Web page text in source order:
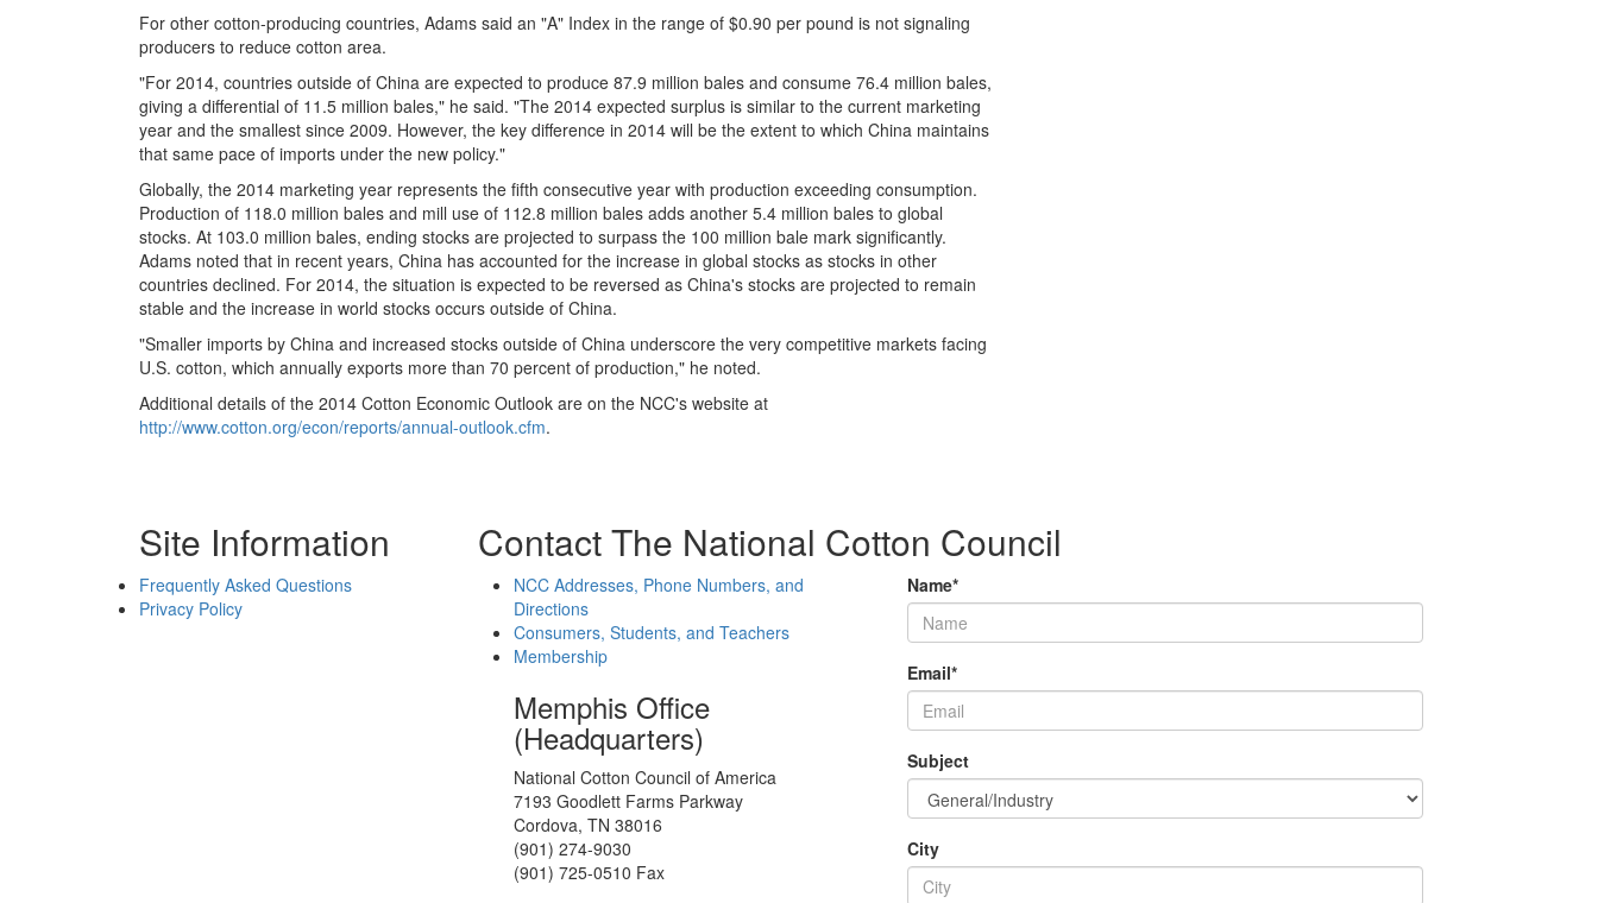
For other cotton-producing countries, Adams said an "A" Index in the range of $0.90 per pound is not signaling
producers to reduce cotton area.
"For 2014, countries outside of China are expected to produce 87.9 million bales and consume 76.4 million bales,
giving a differential of 11.5 million bales," he said. "The 2014 expected surplus is similar to the current marketing
year and the smallest since 2009. However, the key difference in 2014 will be the extent to which China maintains
that same pace of imports under the new policy."
Globally, the 2014 marketing year represents the fifth consecutive year with production exceeding consumption.
Production of 118.0 million bales and mill use of 112.8 million bales adds another 5.4 million bales to global
stocks. At 103.0 million bales, ending stocks are projected to surpass the 100 million bale mark significantly.
Adams noted that in recent years, China has accounted for the increase in global stocks as stocks in other
countries declined. For 2014, the situation is expected to be reversed as China's stocks are projected to remain
stable and the increase in world stocks occurs outside of China.
"Smaller imports by China and increased stocks outside of China underscore the very competitive markets facing
U.S. cotton, which annually exports more than 70 percent of production," he noted.
Additional details of the 2014 Cotton Economic Outlook are on the NCC's website at
http://www.cotton.org/econ/reports/annual-outlook.cfm.
Site Information
Frequently Asked Questions
Privacy Policy
Contact The National Cotton Council
NCC Addresses, Phone Numbers, and
Directions
Consumers, Students, and Teachers
Membership
Memphis Office
(Headquarters)
National Cotton Council of America
7193 Goodlett Farms Parkway
Cordova, TN 38016
(901) 274-9030
(901) 725-0510 Fax
Name*
Email*
Subject
City